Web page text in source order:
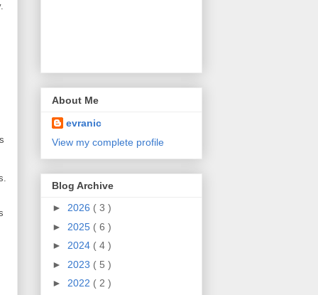
About Me
evranic
View my complete profile
Blog Archive
► 2026 ( 3 )
► 2025 ( 6 )
► 2024 ( 4 )
► 2023 ( 5 )
► 2022 ( 2 )